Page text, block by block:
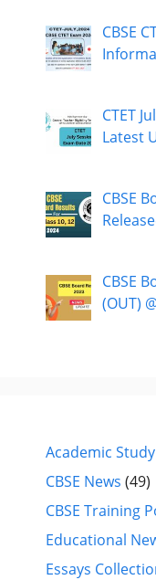
CBSE
CTET
Latest
CBSE
CBSE
(OUT)
Academic
CBSE News (49)
CBSE Training
Educational
Essays